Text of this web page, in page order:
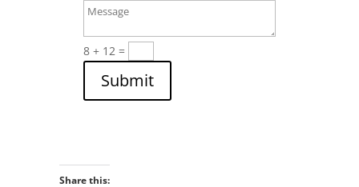
8 + 12 =
Submit
Share this: